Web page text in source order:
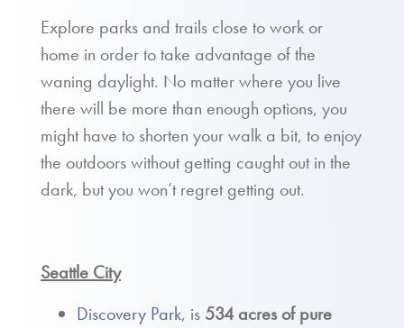
Explore parks and trails close to work or
home in order to take advantage of the
waning daylight. No matter where you live
there will be more than enough options, you
might have to shorten your walk a bit, to enjoy
the outdoors without getting caught out in the
dark, but you won’t regret getting out.
Seattle City
Discovery Park, is534 acres of pure